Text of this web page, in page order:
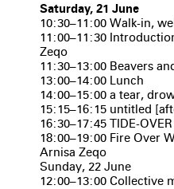
Saturday, 21 June
10:30–11:00 Walk-in,
11:00–11:30
Zeqo
11:30–13:00 Beavers
13:00–14:00 Lunch
14:00–15:00 a tear,
15:15–16:15 untitled
16:30–17:45 TIDE-
18:00–19:00 Fire Over
Arnisa Zeqo
Sunday, 22 June
12:00–13:00 Collective